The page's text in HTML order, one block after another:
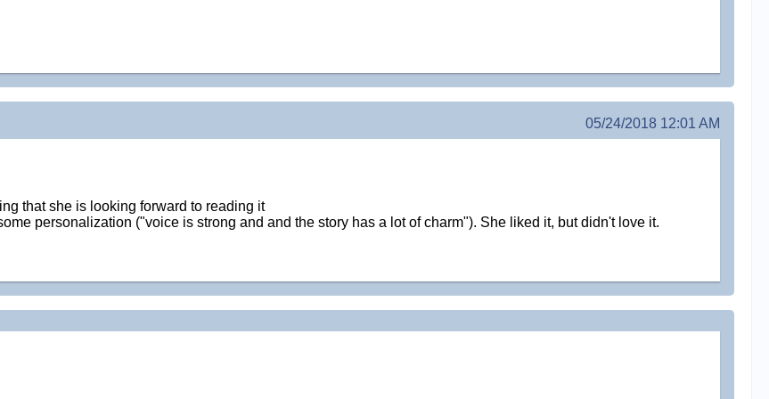
05/24/2018 12:01 AM
that she is looking forward to reading it
personalization ("voice is strong and and the story has a lot of charm"). She liked it, but didn't love it.